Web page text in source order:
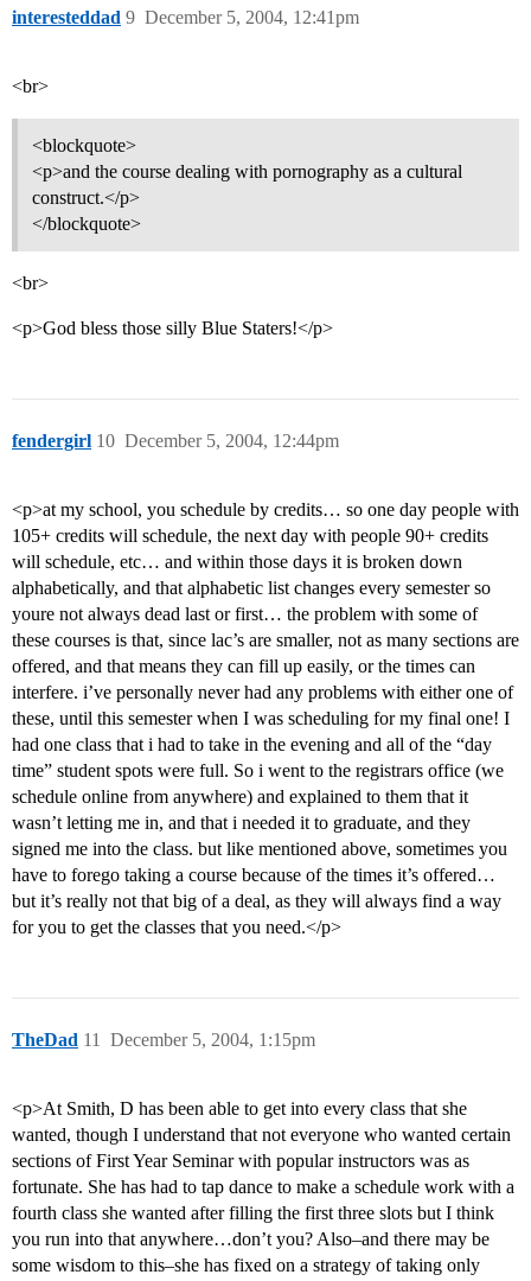
interesteddad December 5, 2004, 12:41pm
9
<br>
<blockquote>
<p>and the course dealing with pornography as a cultural
construct.</p>
</blockquote>
<br>
<p>God bless those silly Blue Staters!</p>
fendergirl December 5, 2004, 12:44pm
10
<p>at my school, you schedule by credits… so one day people with
105+ credits will schedule, the next day with people 90+ credits
will schedule, etc… and within those days it is broken down
alphabetically, and that alphabetic list changes every semester so
youre not always dead last or first… the problem with some of
these courses is that, since lac’s are smaller, not as many sections are
offered, and that means they can fill up easily, or the times can
interfere. i’ve personally never had any problems with either one of
these, until this semester when I was scheduling for my final one! I
had one class that i had to take in the evening and all of the “day
time” student spots were full. So i went to the registrars office (we
schedule online from anywhere) and explained to them that it
wasn’t letting me in, and that i needed it to graduate, and they
signed me into the class. but like mentioned above, sometimes you
have to forego taking a course because of the times it’s offered…
but it’s really not that big of a deal, as they will always find a way
for you to get the classes that you need.</p>
TheDad December 5, 2004, 1:15pm
11
<p>At Smith, D has been able to get into every class that she
wanted, though I understand that not everyone who wanted certain
sections of First Year Seminar with popular instructors was as
fortunate. She has had to tap dance to make a schedule work with a
fourth class she wanted after filling the first three slots but I think
you run into that anywhere…don’t you? Also–and there may be
some wisdom to this–she has fixed on a strategy of taking only